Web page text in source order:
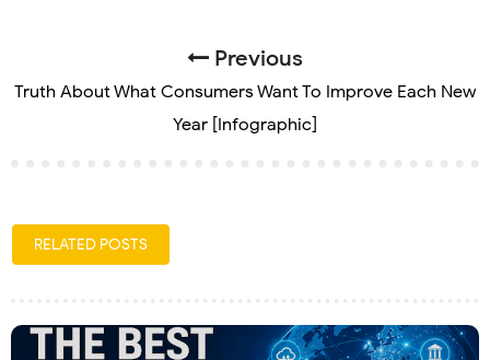
Previous
Truth About What Consumers Want To Improve Each New
Year [Infographic]
RELATED POSTS